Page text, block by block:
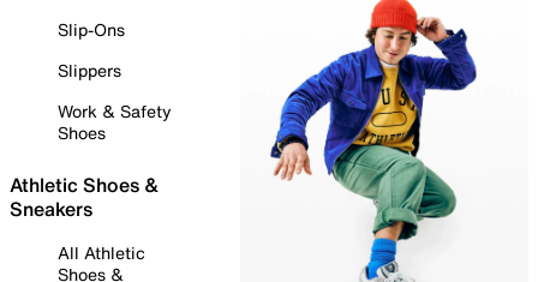
Slip-Ons
Slippers
Work & Safety
Shoes
Athletic Shoes &
Sneakers
All Athletic
Shoes &